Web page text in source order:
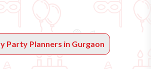
Party Planners in Gurgaon